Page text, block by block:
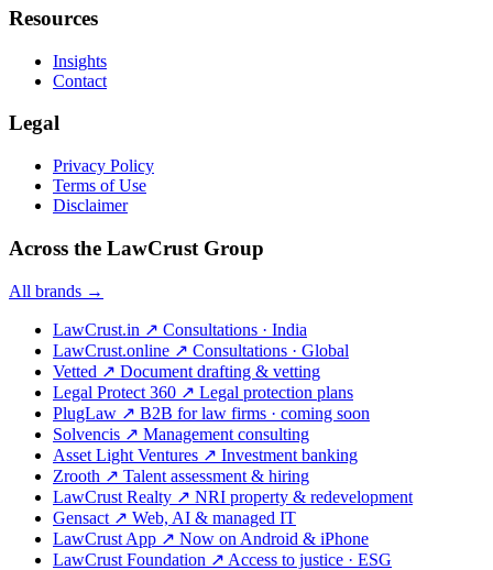
Resources
Insights
Contact
Legal
Privacy Policy
Terms of Use
Disclaimer
Across the LawCrust Group
All brands →
LawCrust.in ↗ Consultations · India
LawCrust.online ↗ Consultations · Global
Vetted ↗ Document drafting & vetting
Legal Protect 360 ↗ Legal protection plans
PlugLaw ↗ B2B for law firms · coming soon
Solvencis ↗ Management consulting
Asset Light Ventures ↗ Investment banking
Zrooth ↗ Talent assessment & hiring
LawCrust Realty ↗ NRI property & redevelopment
Gensact ↗ Web, AI & managed IT
LawCrust App ↗ Now on Android & iPhone
LawCrust Foundation ↗ Access to justice · ESG